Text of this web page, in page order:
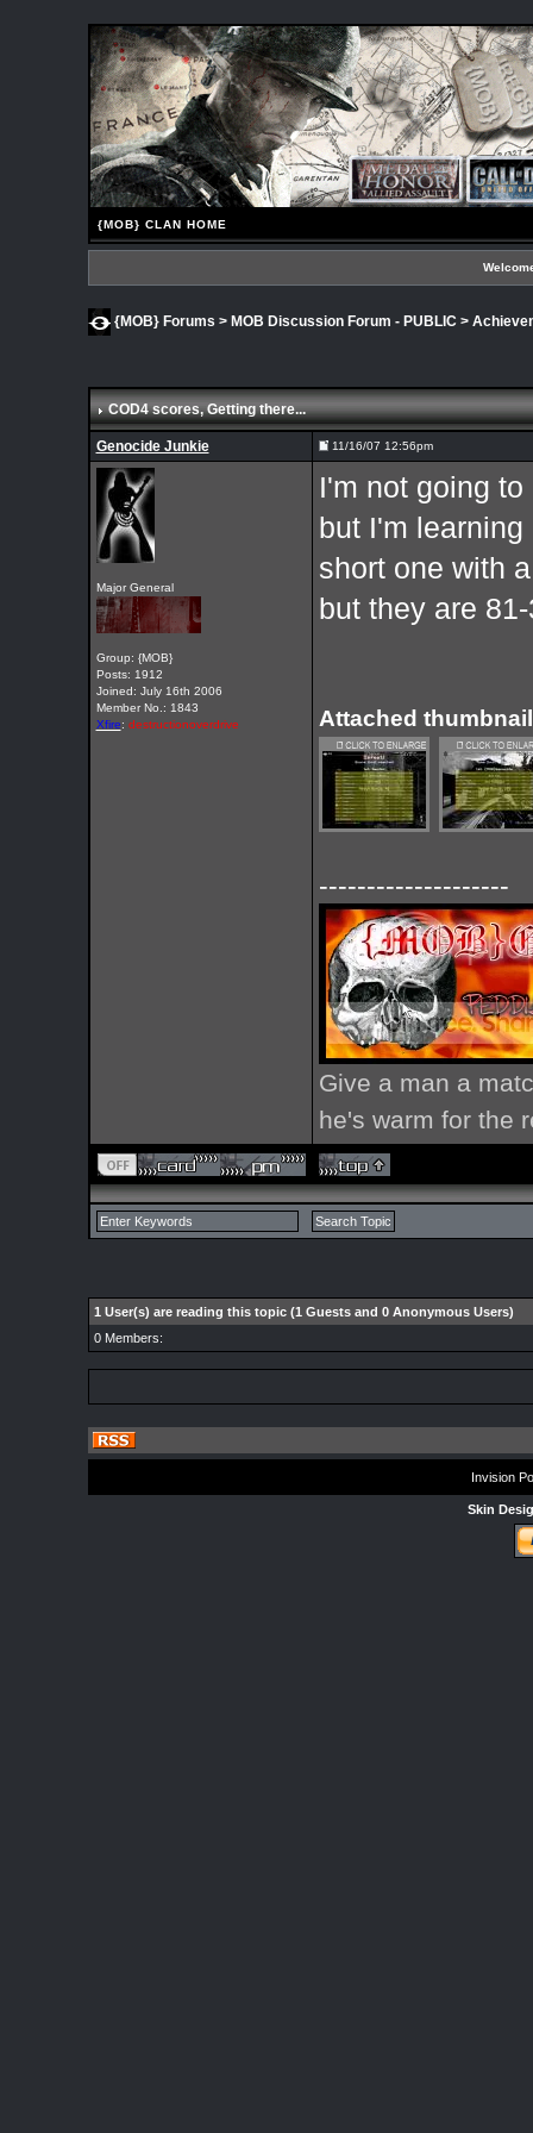
{MOB} CLAN HOME
{MOB} Forums > MOB Discussion Forum - PUBLIC>
COD4 scores, Getting there...
Genocide Junkie 11/16/07 12:56pm
Major General
Group: {MOB}
Posts: 1912
Joined: July 16th 2006
Member No.: 1843
Xfire: destructionoverdrive
I'm not going
but I'm
short one with
but they are
Attached
--------------------
Give a man a
he's warm for the
1 User(s) are reading this topic (1 Guests and 0 Anonymous Users)
0 Members:
Invision
Skin